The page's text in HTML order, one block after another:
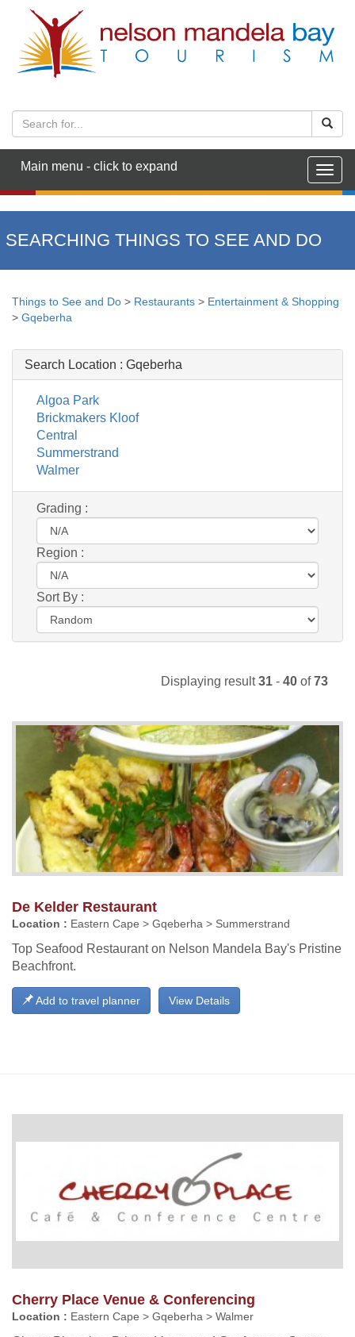
Main menu - click to expand
SEARCHING THINGS TO SEE AND DO
Things to See and Do > Restaurants > Entertainment & Shopping
> Gqeberha
Search Location : Gqeberha
Algoa Park
Brickmakers Kloof
Central
Summerstrand
Walmer
Grading :
Region :
Sort By :
Displaying result31 - 40 of73
De Kelder Restaurant
Location : Eastern Cape > Gqeberha > Summerstrand
Top Seafood Restaurant on Nelson Mandela Bay's Pristine
Beachfront.
View Details
Add to travel planner
Cherry Place Venue & Conferencing
Location : Eastern Cape > Gqeberha > Walmer